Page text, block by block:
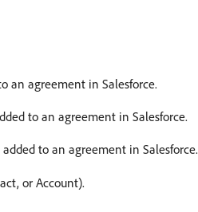
an agreement in Salesforce.
to an agreement in Salesforce.
to an agreement in Salesforce.
or Account).